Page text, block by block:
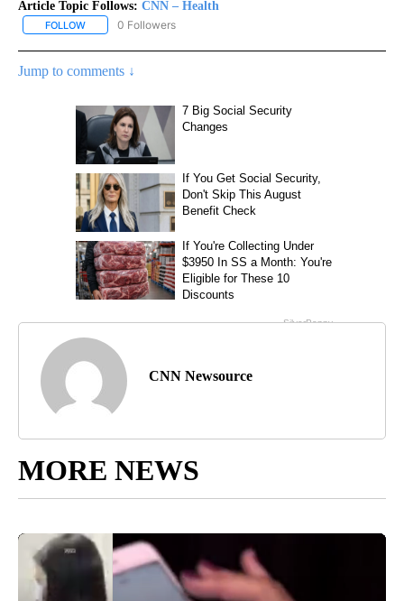
Article Topic Follows: CNN – Health
FOLLOW FOLLOW "CNN – HEALTH" TO RECEIVE NOTIFICATIONS ABOUT
0 Followers
Jump to comments ↓
CNN Newsource
MORE NEWS